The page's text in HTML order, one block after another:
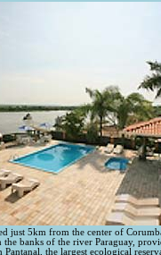
just 5km from the center of
banks of the river Paraguay,
the largest ecological